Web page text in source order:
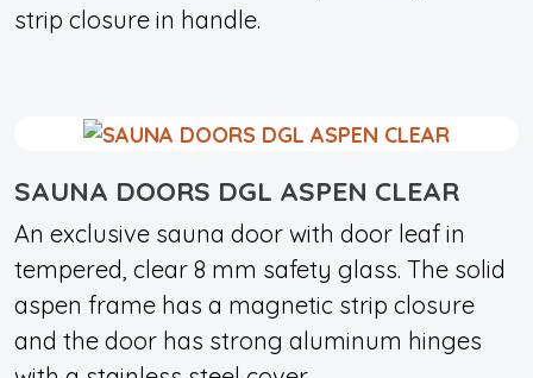
strip closure in handle.
SAUNA DOORS DGL ASPEN CLEAR
An exclusive sauna door with door leaf in
tempered, clear 8 mm safety glass. The solid
aspen frame has a magnetic strip closure
and the door has strong aluminum hinges